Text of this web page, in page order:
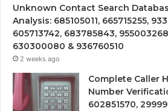
Unknown Contact Search
Analysis: 685105011, 665715255,
605713742, 683785843,
630300080 & 936760510
2 weeks ago
Complete Caller
Number
602851570,